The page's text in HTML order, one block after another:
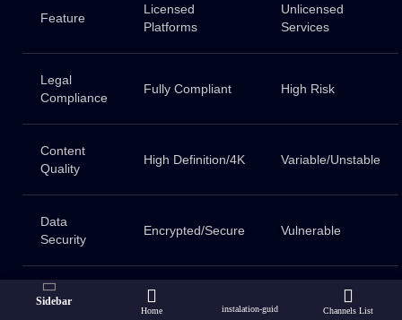
Feature
Licensed
Platforms
Unlicensed
Services
Legal
Compliance
Fully Compliant High Risk
Content
Quality
High Definition/4K Variable/Unstable
Data
Security
Encrypted/Secure Vulnerable
Creator
Fair
Compensation
Sidebar
Home instalation-guid Channels List